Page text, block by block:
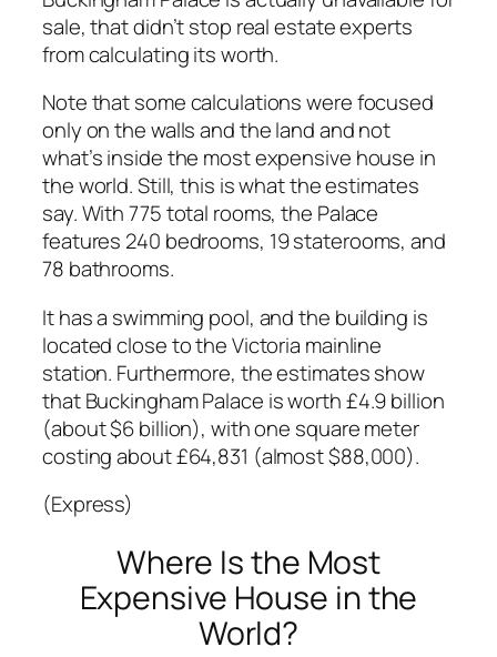
sale, that didn’t stop real estate experts
from calculating its worth.
Note that some calculations were focused
only on the walls and the land and not
what’s inside the most expensive house in
the world. Still, this is what the estimates
say. With 775 total rooms, the Palace
features 240 bedrooms, 19 staterooms, and
78 bathrooms.
It has a swimming pool, and the building is
located close to the Victoria mainline
station. Furthermore, the estimates show
that Buckingham Palace is worth £4.9 billion
(about $6 billion), with one square meter
costing about £64,831 (almost $88,000).
(Express)
Where Is the Most
Expensive House in the
World?